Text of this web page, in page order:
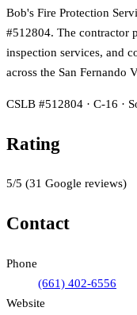
Bob's Fire Protection
#512804. The contractor
inspection services, and
across the San Fernando
CSLB #512804 · C-16 ·
Rating
5/5 (31 Google reviews)
Contact
Phone
(661) 402-6556
Website